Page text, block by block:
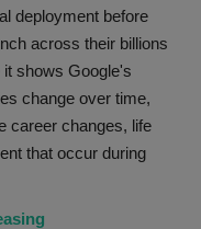
deployment before
across their billions
shows Google's
change over time,
career changes, life
that occur during